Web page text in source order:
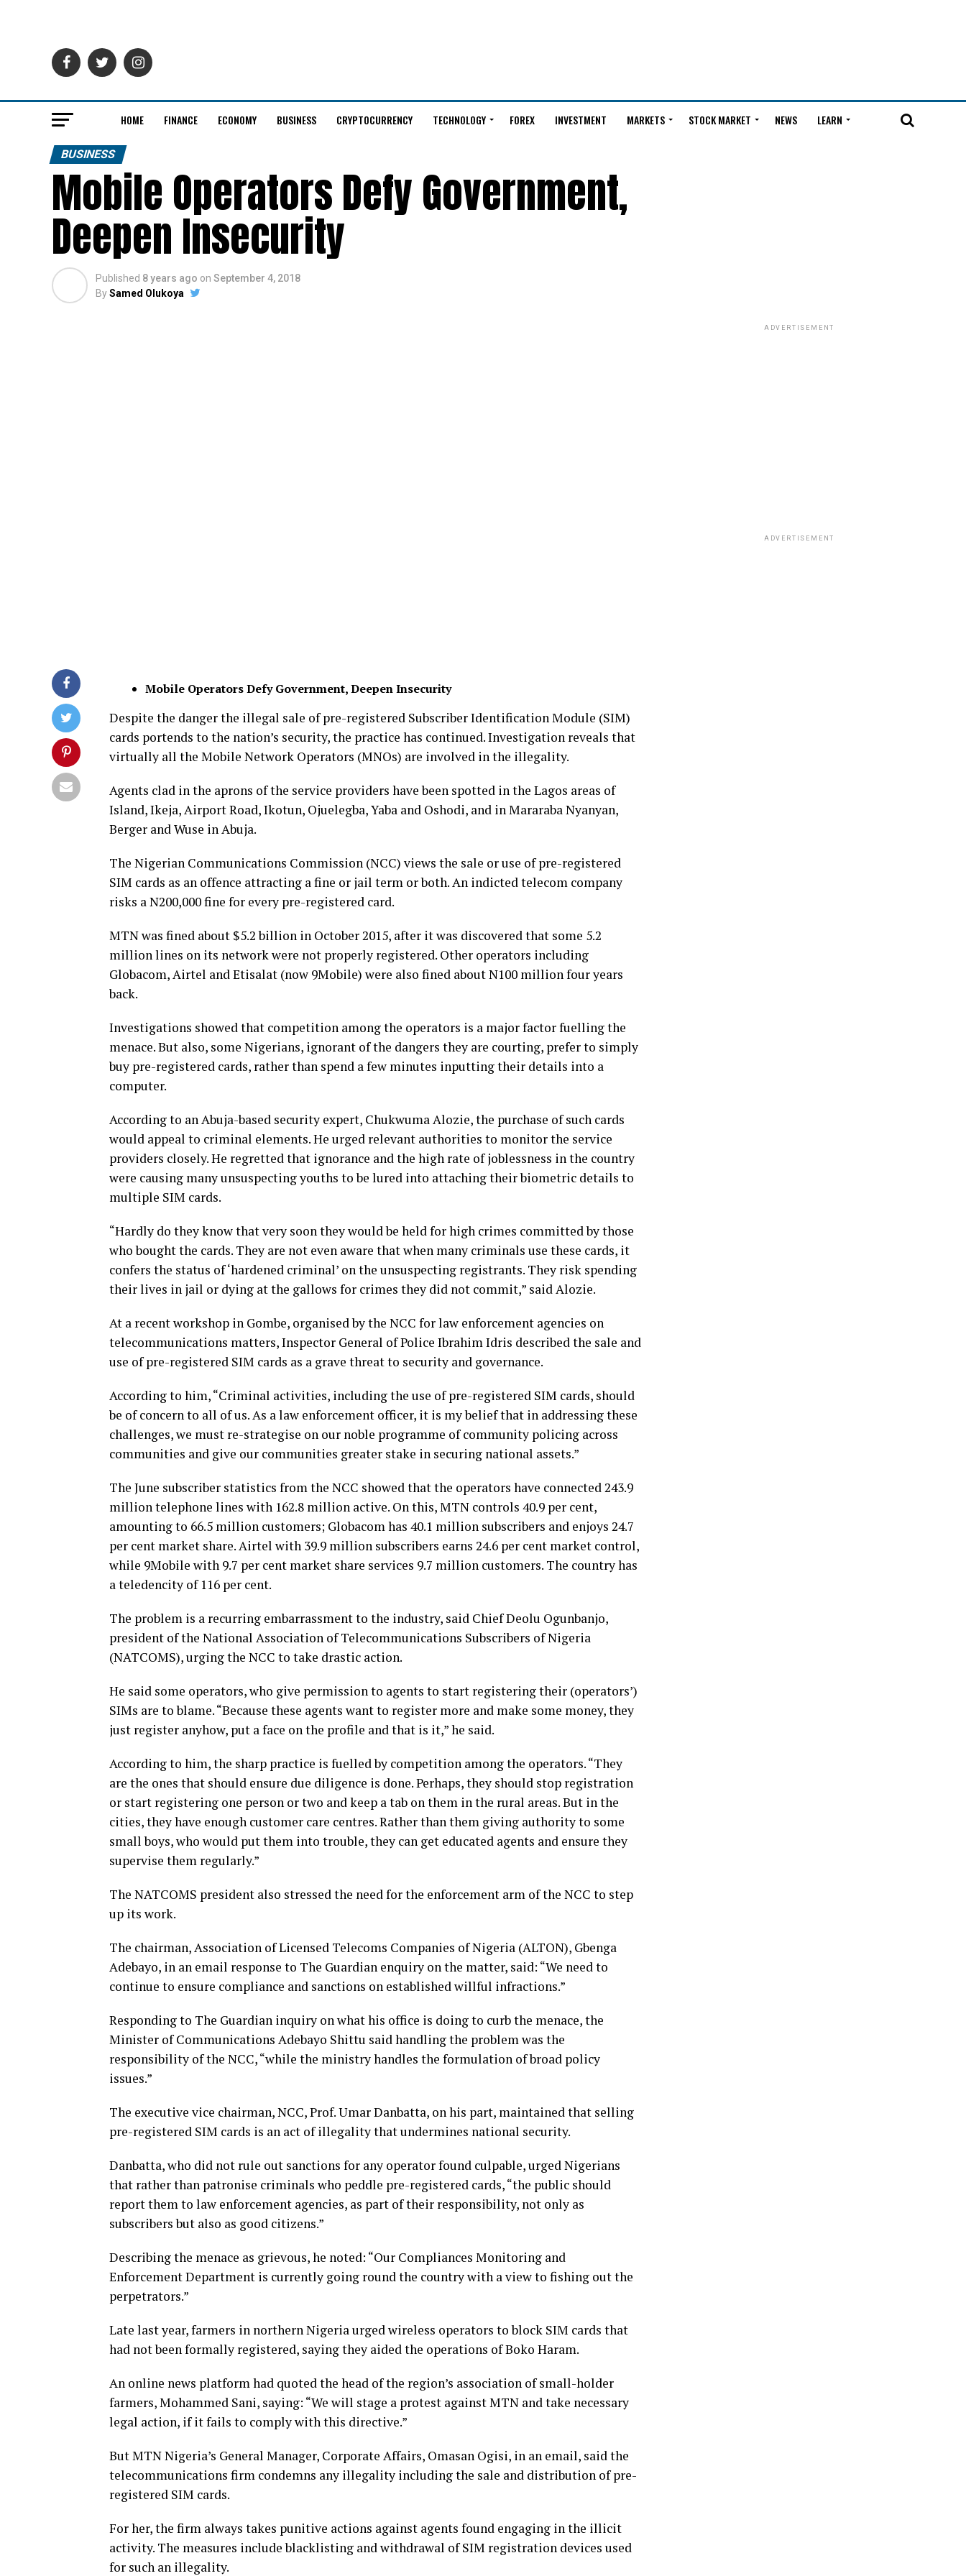
HOME FINANCE ECONOMY BUSINESS CRYPTOCURRENCY TECHNOLOGY FOREX INVESTMENT MARKETS STOCK MARKET NEWS LEARN
BUSINESS
Mobile Operators Defy Government,
Deepen Insecurity
Published 8 years ago on September 4, 2018
BySamed Olukoya
Mobile Operators Defy Government, Deepen Insecurity
Despite the danger the illegal sale of pre-registered Subscriber Identification Module (SIM)
cards portends to the nation’s security, the practice has continued. Investigation reveals that
virtually all the Mobile Network Operators (MNOs) are involved in the illegality.
Agents clad in the aprons of the service providers have been spotted in the Lagos areas of
Island, Ikeja, Airport Road, Ikotun, Ojuelegba, Yaba and Oshodi, and in Mararaba Nyanyan,
Berger and Wuse in Abuja.
The Nigerian Communications Commission (NCC) views the sale or use of pre-registered
SIM cards as an offence attracting a fine or jail term or both. An indicted telecom company
risks a N200,000 fine for every pre-registered card.
MTN was fined about $5.2 billion in October 2015, after it was discovered that some 5.2
million lines on its network were not properly registered. Other operators including
Globacom, Airtel and Etisalat (now 9Mobile) were also fined about N100 million four years
back.
Investigations showed that competition among the operators is a major factor fuelling the
menace. But also, some Nigerians, ignorant of the dangers they are courting, prefer to simply
buy pre-registered cards, rather than spend a few minutes inputting their details into a
computer.
According to an Abuja-based security expert, Chukwuma Alozie, the purchase of such cards
would appeal to criminal elements. He urged relevant authorities to monitor the service
providers closely. He regretted that ignorance and the high rate of joblessness in the country
were causing many unsuspecting youths to be lured into attaching their biometric details to
multiple SIM cards.
“Hardly do they know that very soon they would be held for high crimes committed by those
who bought the cards. They are not even aware that when many criminals use these cards, it
confers the status of ‘hardened criminal’ on the unsuspecting registrants. They risk spending
their lives in jail or dying at the gallows for crimes they did not commit,” said Alozie.
At a recent workshop in Gombe, organised by the NCC for law enforcement agencies on
telecommunications matters, Inspector General of Police Ibrahim Idris described the sale and
use of pre-registered SIM cards as a grave threat to security and governance.
According to him, “Criminal activities, including the use of pre-registered SIM cards, should
be of concern to all of us. As a law enforcement officer, it is my belief that in addressing these
challenges, we must re-strategise on our noble programme of community policing across
communities and give our communities greater stake in securing national assets.”
The June subscriber statistics from the NCC showed that the operators have connected 243.9
million telephone lines with 162.8 million active. On this, MTN controls 40.9 per cent,
amounting to 66.5 million customers; Globacom has 40.1 million subscribers and enjoys 24.7
per cent market share. Airtel with 39.9 million subscribers earns 24.6 per cent market control,
while 9Mobile with 9.7 per cent market share services 9.7 million customers. The country has
a teledencity of 116 per cent.
The problem is a recurring embarrassment to the industry, said Chief Deolu Ogunbanjo,
president of the National Association of Telecommunications Subscribers of Nigeria
(NATCOMS), urging the NCC to take drastic action.
He said some operators, who give permission to agents to start registering their (operators’)
SIMs are to blame. “Because these agents want to register more and make some money, they
just register anyhow, put a face on the profile and that is it,” he said.
According to him, the sharp practice is fuelled by competition among the operators. “They
are the ones that should ensure due diligence is done. Perhaps, they should stop registration
or start registering one person or two and keep a tab on them in the rural areas. But in the
cities, they have enough customer care centres. Rather than them giving authority to some
small boys, who would put them into trouble, they can get educated agents and ensure they
supervise them regularly.”
The NATCOMS president also stressed the need for the enforcement arm of the NCC to step
up its work.
The chairman, Association of Licensed Telecoms Companies of Nigeria (ALTON), Gbenga
Adebayo, in an email response to The Guardian enquiry on the matter, said: “We need to
continue to ensure compliance and sanctions on established willful infractions.”
Responding to The Guardian inquiry on what his office is doing to curb the menace, the
Minister of Communications Adebayo Shittu said handling the problem was the
responsibility of the NCC, “while the ministry handles the formulation of broad policy
issues.”
The executive vice chairman, NCC, Prof. Umar Danbatta, on his part, maintained that selling
pre-registered SIM cards is an act of illegality that undermines national security.
Danbatta, who did not rule out sanctions for any operator found culpable, urged Nigerians
that rather than patronise criminals who peddle pre-registered cards, “the public should
report them to law enforcement agencies, as part of their responsibility, not only as
subscribers but also as good citizens.”
Describing the menace as grievous, he noted: “Our Compliances Monitoring and
Enforcement Department is currently going round the country with a view to fishing out the
perpetrators.”
Late last year, farmers in northern Nigeria urged wireless operators to block SIM cards that
had not been formally registered, saying they aided the operations of Boko Haram.
An online news platform had quoted the head of the region’s association of small-holder
farmers, Mohammed Sani, saying: “We will stage a protest against MTN and take necessary
legal action, if it fails to comply with this directive.”
But MTN Nigeria’s General Manager, Corporate Affairs, Omasan Ogisi, in an email, said the
telecommunications firm condemns any illegality including the sale and distribution of pre-
registered SIM cards.
For her, the firm always takes punitive actions against agents found engaging in the illicit
activity. The measures include blacklisting and withdrawal of SIM registration devices used
for such an illegality.
ADVERTISEMENT
ADVERTISEMENT